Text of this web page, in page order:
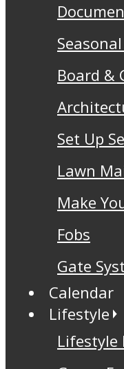
Board &
Set Up
Lawn
Make
Fobs
Gate
Calendar
Lifestyle
Lifestyle